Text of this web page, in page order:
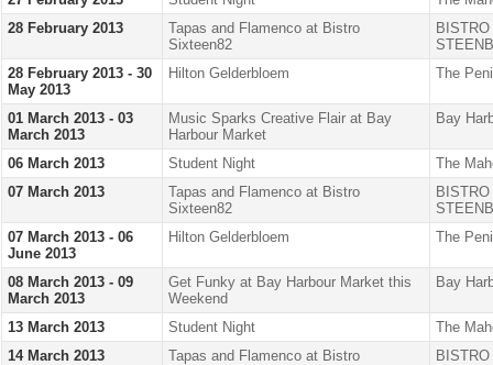
28 February 2013
Tapas and Flamenco at Bistro
Sixteen82
28 February 2013 - 30
May 2013
Hilton Gelderbloem The
01 March 2013 - 03
March 2013
Music Sparks Creative Flair at Bay
Harbour Market
Bay
06 March 2013 Student Night
The
07 March 2013
Tapas and Flamenco at Bistro
Sixteen82
07 March 2013 - 06
June 2013
Hilton Gelderbloem The
08 March 2013 - 09
March 2013
Get Funky at Bay Harbour Market this
Weekend
Bay
13 March 2013 Student Night
The
14 March 2013
Tapas and Flamenco at Bistro